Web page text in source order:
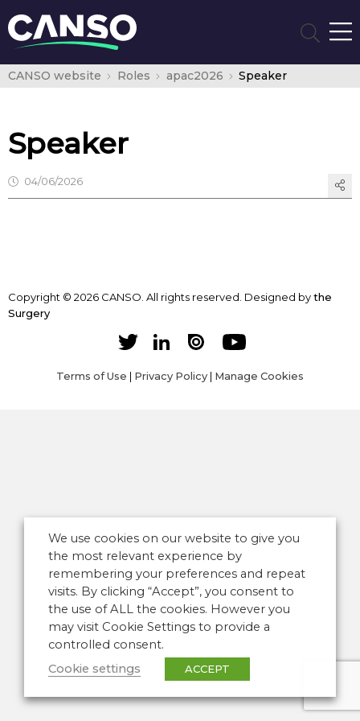
CANSO website Roles apac2026 Speaker
Speaker
04/06/2026
Copyright © 2026 CANSO. All rights reserved. Designed bythe
Surgery
Terms of Use | Privacy Policy | Manage Cookies
We use cookies on our website to give you
the most relevant experience by
remembering your preferences and repeat
visits. By clicking “Accept”, you consent to
the use of ALL the cookies. However you
may visit Cookie Settings to provide a
controlled consent.
Cookie settings
ACCEPT